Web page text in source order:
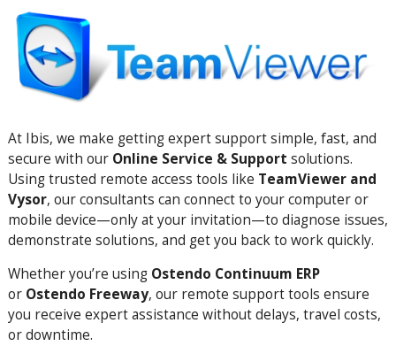
At Ibis, we make getting expert support simple, fast, and
secure with our Online Service & Support solutions.
Using trusted remote access tools like TeamViewer and
Vysor, our consultants can connect to your computer or
mobile device—only at your invitation—to diagnose issues,
demonstrate solutions, and get you back to work quickly.
Whether you’re using Ostendo Continuum ERP
or Ostendo Freeway, our remote support tools ensure
you receive expert assistance without delays, travel costs,
or downtime.